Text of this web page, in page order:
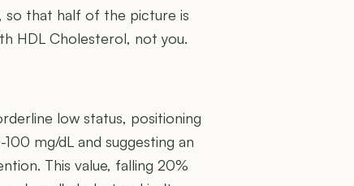
so that half of the picture is
HDL Cholesterol, not you.
low status, positioning
mg/dL and suggesting an
This value, falling 20%